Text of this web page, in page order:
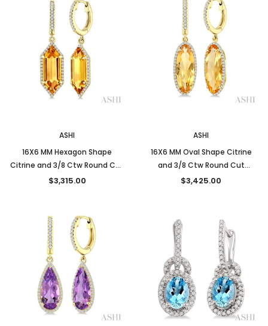
ASHI
16X6 MM Hexagon Shape
Citrine and 3/8 Ctw Round Cut
Diamond Semi-Precious
$3,315.00
ASHI
16X6 MM Oval Shape Citrine
and 3/8 Ctw Round Cut
Diamond Semi-Precious
$3,425.00